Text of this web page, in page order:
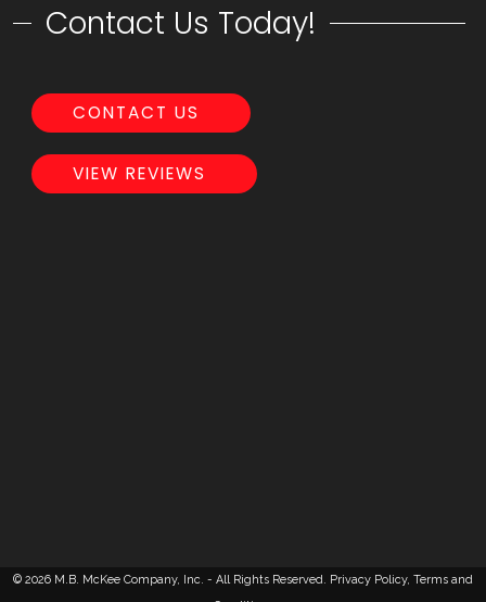
Contact Us Today!
CONTACT US
VIEW REVIEWS
© 2026 M.B. McKee Company, Inc. - All Rights Reserved. Privacy Policy, Terms and